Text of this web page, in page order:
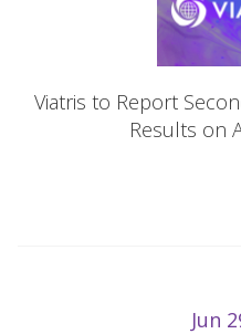
Viatris to Report
Results on
Jun